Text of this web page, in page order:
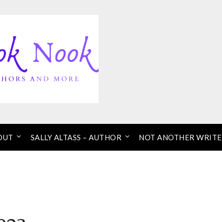
SALLY ALTASS – AUTHOR NOT ANOTHER